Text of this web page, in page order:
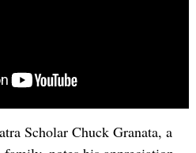
Scholar Chuck Granata, a